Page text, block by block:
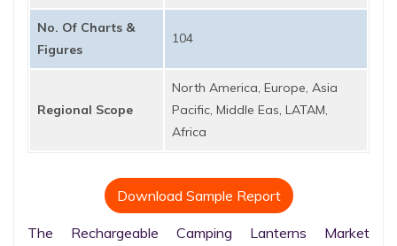
No. Of Charts &
Figures
104
Regional Scope
North America, Europe, Asia
Pacific, Middle Eas, LATAM,
Africa
Download Sample Report
The Rechargeable Camping Lanterns Market